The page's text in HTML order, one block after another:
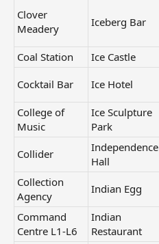
Clover
Meadery
Iceberg Bar
Coal Station
Ice Castle
Cocktail Bar
Ice Hotel
College of
Music
Ice Sculpture
Park
Collider
Independence
Hall
Collection
Agency
Indian Egg
Command
Centre L1-L6
Indian
Restaurant